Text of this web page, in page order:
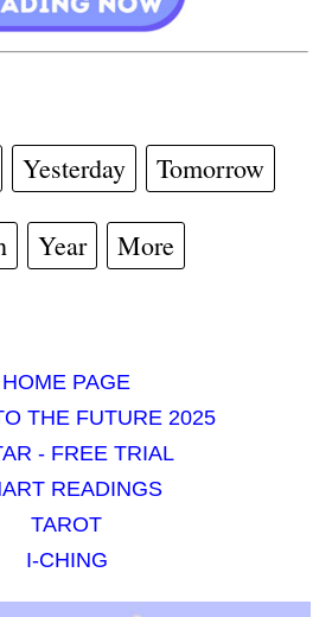
Yesterday Tomorrow
Year More
HOME PAGE
THE FUTURE 2025
- FREE TRIAL
READINGS
TAROT
I-CHING